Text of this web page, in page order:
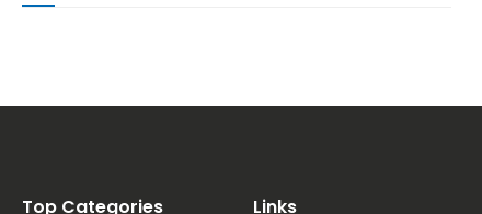
Top Categories Links